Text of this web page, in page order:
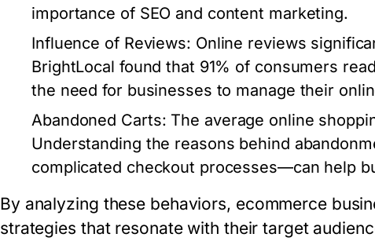
importance of SEO and content marketing.
Influence of Reviews: Online reviews
BrightLocal found that 91% of consumers
the need for businesses to manage their
Abandoned Carts: The average online
Understanding the reasons behind
complicated checkout processes—can help
By analyzing these behaviors, ecommerce
strategies that resonate with their target